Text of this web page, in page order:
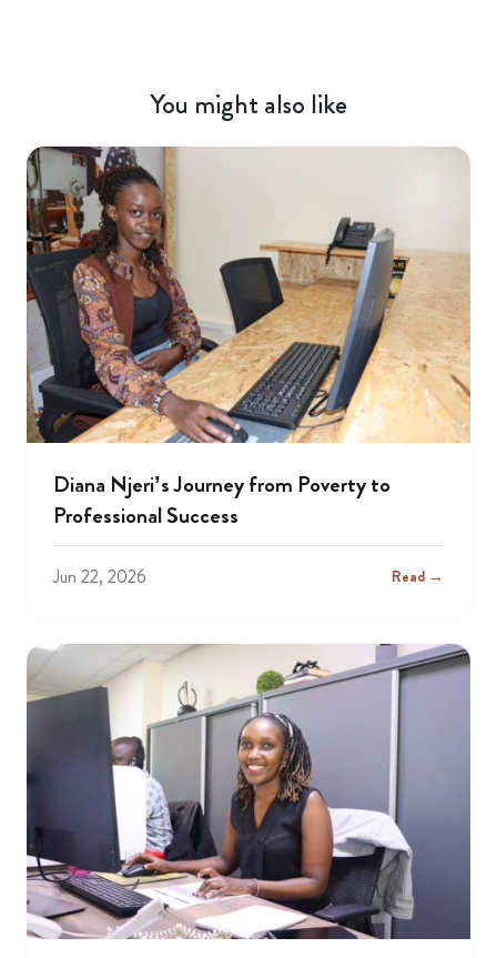
You might also like
Diana Njeri’s Journey from Poverty to
Professional Success
Jun 22, 2026 Read →